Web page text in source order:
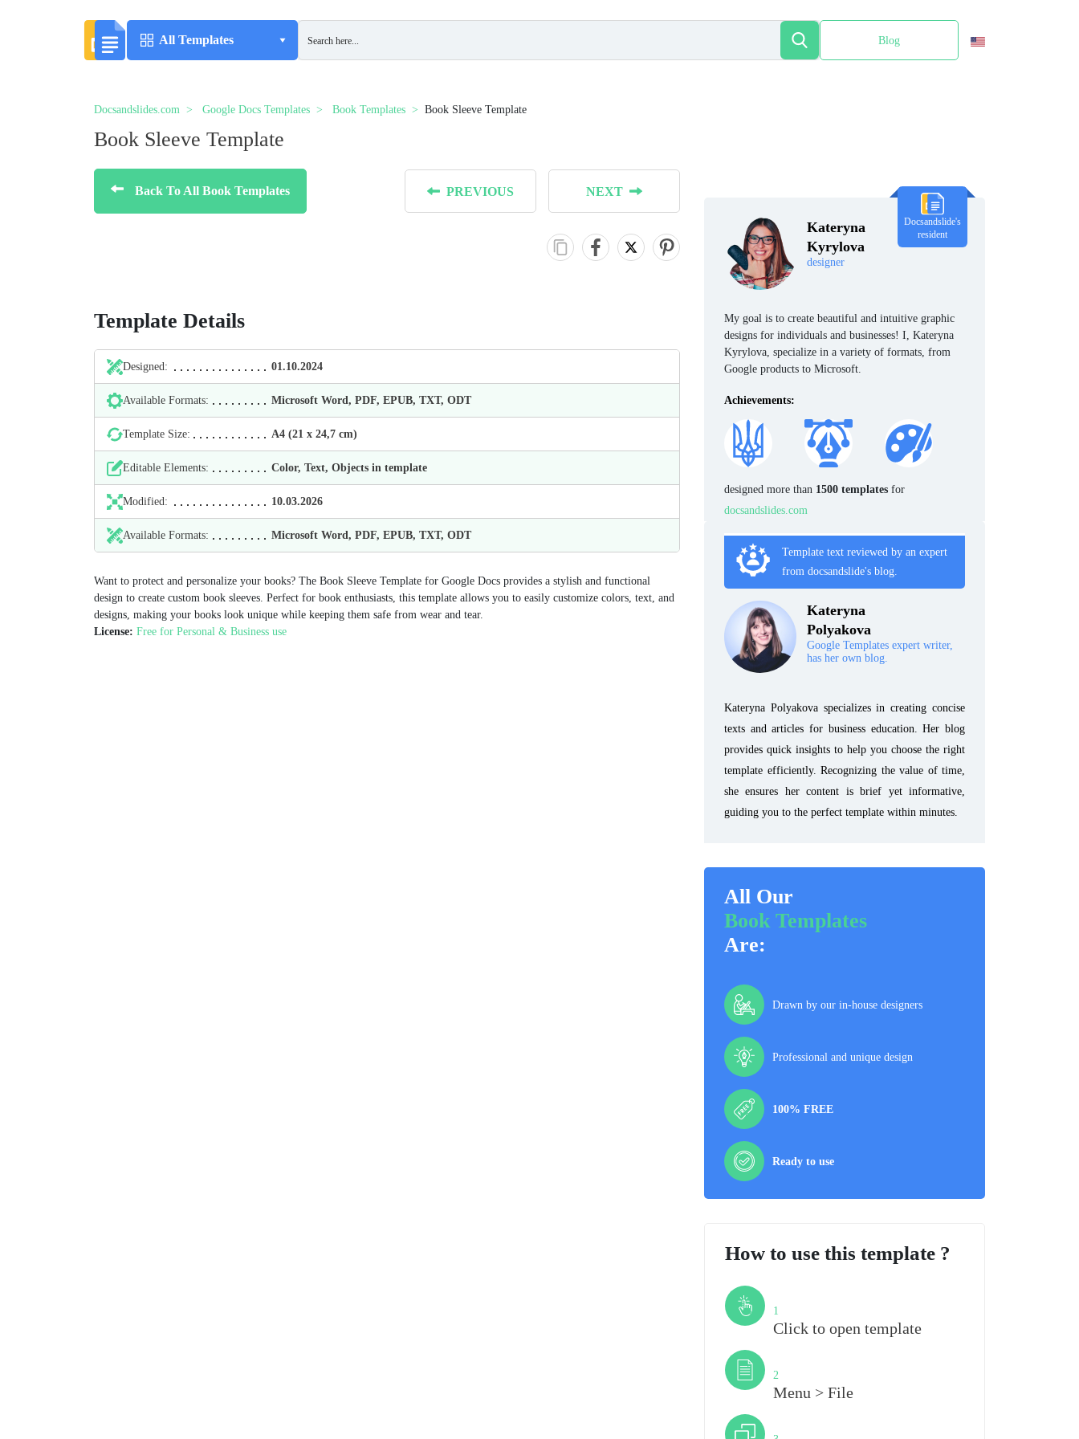
All Templates Blog
Docsandslides.com Google Docs Templates Book Templates Book Sleeve Template
Book Sleeve Template
Back To All Book Templates PREVIOUS NEXT
Template Details
Designed: 01.10.2024
Available Formats: Microsoft Word, PDF, EPUB, TXT, ODT
Template Size: А4 (21 х 24,7 cm)
Editable Elements: Color, Text, Objects in template
Modified: 10.03.2026
Available Formats: Microsoft Word, PDF, EPUB, TXT, ODT
Want to protect and personalize your books? The Book Sleeve Template for Google Docs provides a stylish and functional
design to create custom book sleeves. Perfect for book enthusiasts, this template allows you to easily customize colors, text, and
designs, making your books look unique while keeping them safe from wear and tear.
License: Free for Personal & Business use
Kateryna
Kyrylova
designer
Docsandslide's
resident
My goal is to create beautiful and intuitive graphic
designs for individuals and businesses! I, Kateryna
Kyrylova, specialize in a variety of formats, from
Google products to Microsoft.
Achievements:
designed more than 1500 templates for
docsandslides.com
Template text reviewed by an expert
from docsandslide's blog.
Kateryna
Polyakova
Google Templates expert writer,
has her own blog.
Kateryna Polyakova specializes in creating concise
texts and articles for business education. Her blog
provides quick insights to help you choose the right
template efficiently. Recognizing the value of time,
she ensures her content is brief yet informative,
guiding you to the perfect template within minutes.
All Our
Book Templates
Are:
Drawn by our in-house designers
Professional and unique design
100% FREE
Ready to use
How to use this template ?
1
Click to open template
2
Menu > File